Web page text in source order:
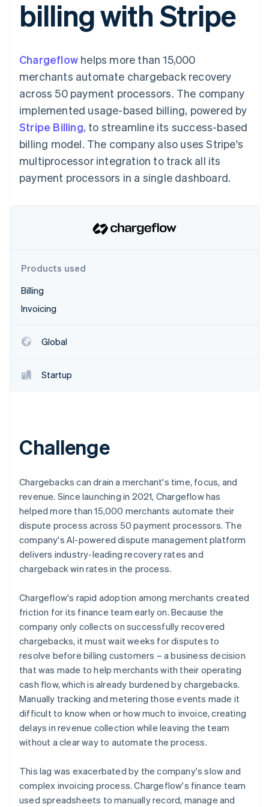
Payment
methods
Terminal
In-person
payments
Authorization
Acceptance
optimisations
Link
Accelerated
checkout
Financial
Connections
financial
automation
Revenue
Recognition
Accounting
Custom
Data Pipeline
Data sync
Product roadmap
Radar
Fraud prevention
Start-up incorporation
Online identity verification
See how Stripe is building the economic
Watch now
SaaS
By industry
AI companies
Creator economy
Hospitality, travel and
leisure
Media and
entertainment
Non-profits
Professional services
billing
Issue stablecoin-
backed cards
Resources
App integrations
Developers blog
API status
Product roadmap
Sessions annual
Newsroom
Stripe Press
Contact
Contact sales
Become a partner
billing with Stripe
Chargeflow helps more than 15,000
merchants automate chargeback recovery
across 50 payment processors. The company
implemented usage-based billing, powered by
Stripe Billing, to streamline its success-based
billing model. The company also uses Stripe's
multiprocessor integration to track all its
payment processors in a single dashboard.
Products used
Billing
Invoicing
Global
Startup
Challenge
Chargebacks can drain a merchant's time, focus, and
revenue. Since launching in 2021, Chargeflow has
helped more than 15,000 merchants automate their
dispute process across 50 payment processors. The
company's AI-powered dispute management platform
delivers industry-leading recovery rates and
chargeback win rates in the process.
Chargeflow's rapid adoption among merchants created
friction for its finance team early on. Because the
company only collects on successfully recovered
chargebacks, it must wait weeks for disputes to
resolve before billing customers – a business decision
that was made to help merchants with their operating
cash flow, which is already burdened by chargebacks.
Manually tracking and metering those events made it
difficult to know when or how much to invoice, creating
delays in revenue collection while leaving the team
without a clear way to automate the process.
This lag was exacerbated by the company's slow and
complex invoicing process. Chargeflow's finance team
used spreadsheets to manually record, manage and